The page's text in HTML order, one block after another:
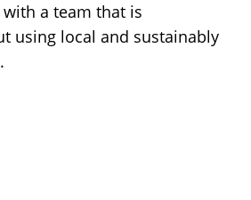
a team that is
using local and sustainably